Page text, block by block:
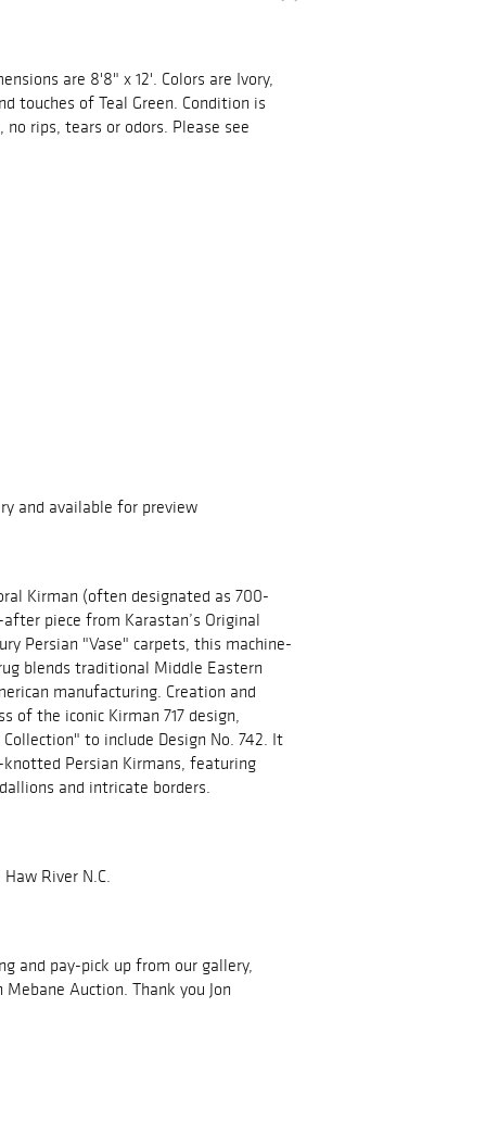
are 8'8" x 12'. Colors are Ivory,
touches of Teal Green. Condition is
rips, tears or odors. Please see
and available for preview
Kirman (often designated as 700-
piece from Karastan’s Original
Persian "Vase" carpets, this machine-
blends traditional Middle Eastern
manufacturing. Creation and
of the iconic Kirman 717 design,
to include Design No. 742. It
Persian Kirmans, featuring
and intricate borders.
River N.C.
and pay-pick up from our gallery,
Auction. Thank you Jon